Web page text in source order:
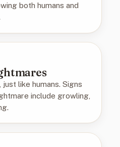
both humans and
like humans. Signs
include growling,